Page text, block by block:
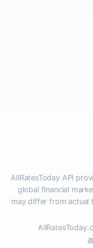
AllRatesToday API
global financial
may differ from actual